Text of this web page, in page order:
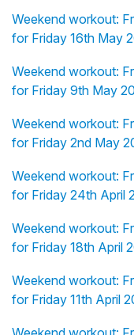
Weekend workout:
for Friday 16th May
Weekend workout:
for Friday 9th May
Weekend workout:
for Friday 2nd May
Weekend workout:
for Friday 24th April
Weekend workout:
for Friday 18th April
Weekend workout:
for Friday 11th April